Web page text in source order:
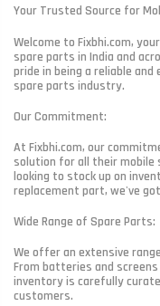
Your Trusted Source for
Welcome to Fixbhi.com,
spare parts in India and
pride in being a reliable
spare parts industry.
Our Commitment:
At Fixbhi.com, our
solution for all their mobile
looking to stock up on
replacement part, we've
Wide Range of Spare Parts:
We offer an extensive
From batteries and
inventory is carefully
customers.